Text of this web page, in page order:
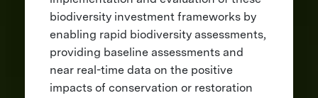
biodiversity investment frameworks by
enabling rapid biodiversity assessments,
providing baseline assessments and
near real-time data on the positive
impacts of conservation or restoration